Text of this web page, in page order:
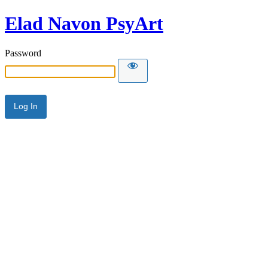
Elad Navon PsyArt
Password